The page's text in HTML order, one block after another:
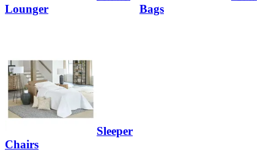
Lounger
Bags
Sleeper
Chairs